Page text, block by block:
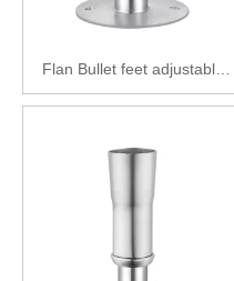
Flan Bullet feet adjustable
feet Zinc alloy adjustable feet